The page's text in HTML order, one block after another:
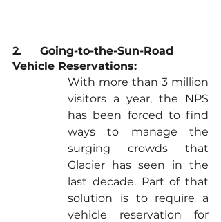
2.	Going-to-the-Sun-Road
Vehicle Reservations:
With more than 3 million
visitors a year, the NPS
has been forced to find
ways to manage the
surging crowds that
Glacier has seen in the
last decade. Part of that
solution is to require a
vehicle reservation for